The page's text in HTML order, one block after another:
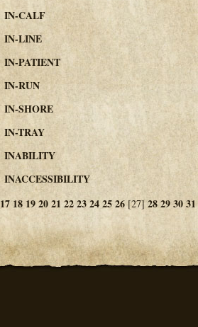
IN-CALF
IN-LINE
IN-PATIENT
IN-RUN
IN-SHORE
IN-TRAY
INABILITY
INACCESSIBILITY
17 18 192021 2223242526 [27] 28293031